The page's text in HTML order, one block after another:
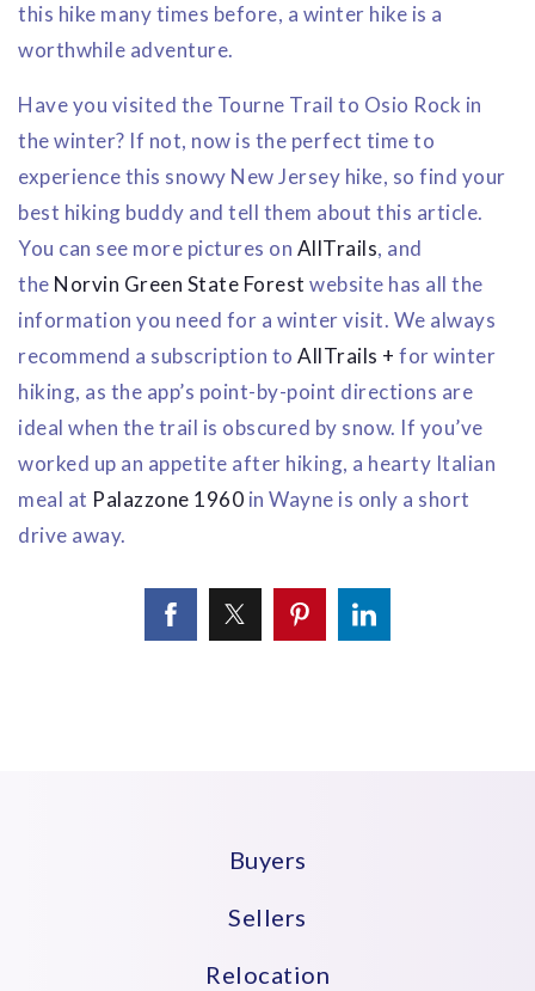
this hike many times before, a winter hike is a
worthwhile adventure.
Have you visited the Tourne Trail to Osio Rock in
the winter? If not, now is the perfect time to
experience this snowy New Jersey hike, so find your
best hiking buddy and tell them about this article.
You can see more pictures on AllTrails, and
the Norvin Green State Forest website has all the
information you need for a winter visit. We always
recommend a subscription to AllTrails + for winter
hiking, as the app’s point-by-point directions are
ideal when the trail is obscured by snow. If you’ve
worked up an appetite after hiking, a hearty Italian
meal at Palazzone 1960 in Wayne is only a short
drive away.
Buyers
Sellers
Relocation